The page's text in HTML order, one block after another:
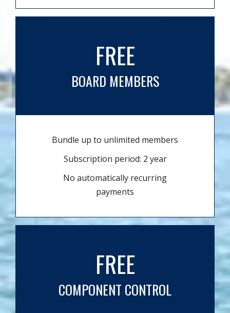
FREE
BOARD MEMBERS
Bundle up to unlimited members
Subscription period: 2 year
No automatically recurring
payments
FREE
COMPONENT CONTROL